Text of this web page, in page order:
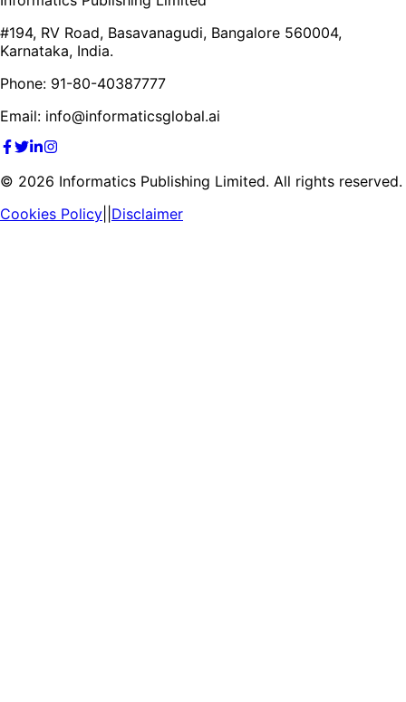
#194, RV Road, Basavanagudi, Bangalore 560004,
Karnataka, India.
Phone: 91-80-40387777
Email: info@informaticsglobal.ai
© 2026 Informatics Publishing Limited. All rights reserved.
Cookies Policy Disclaimer